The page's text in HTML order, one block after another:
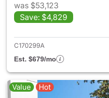
was $53,123
Save: $4,829
C170299A
Est. $679/mo
Value Hot